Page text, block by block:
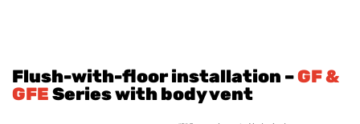
Flush-with-floor installation –GF &
GFESeries with body vent